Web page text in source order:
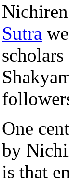
Sutra
One
by
is that